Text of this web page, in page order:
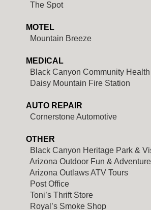
The Spot
MOTEL
Mountain Breeze
MEDICAL
Black Canyon Community
Daisy Mountain Fire Station
AUTO REPAIR
Cornerstone Automotive
OTHER
Black Canyon Heritage Park &
Arizona Outdoor Fun &
Arizona Outlaws ATV Tours
Post Office
Toni’s Thrift Store
Royal’s Smoke Shop